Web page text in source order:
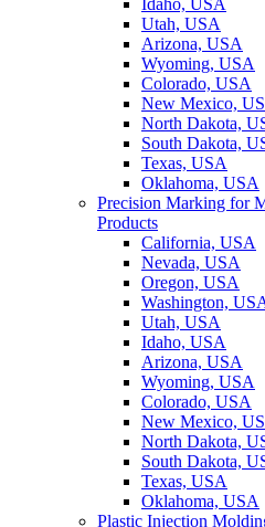
Utah, USA
Arizona, USA
Wyoming, USA
Colorado, USA
New Mexico,
North Dakota,
South Dakota,
Texas, USA
Oklahoma, USA
Precision Marking for
Products
California, USA
Nevada, USA
Oregon, USA
Washington,
Utah, USA
Idaho, USA
Arizona, USA
Wyoming, USA
Colorado, USA
New Mexico,
North Dakota,
South Dakota,
Texas, USA
Oklahoma, USA
Plastic Injection